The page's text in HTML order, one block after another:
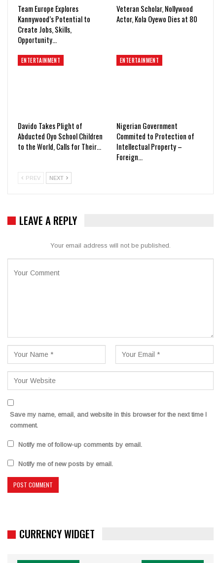
Team Europe Explores
Kannywood’s Potential to
Create Jobs, Skills,
Opportunity…
Veteran Scholar, Nollywood
Actor, Kola Oyewo Dies at 80
ENTERTAINMENT
Davido Takes Plight of
Abducted Oyo School Children
to the World, Calls for Their…
ENTERTAINMENT
Nigerian Government
Commited to Protection of
Intellectual Property –
Foreign…
PREV NEXT
LEAVE A REPLY
Your email address will not be published.
Save my name, email, and website in this browser for the next time I
comment.
Notify me of follow-up comments by email.
Notify me of new posts by email.
CURRENCY WIDGET